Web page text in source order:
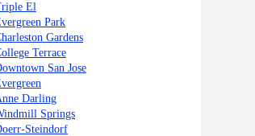
El
Park
Gardens
Terrace
San Jose
Darling
Springs
Steindorf